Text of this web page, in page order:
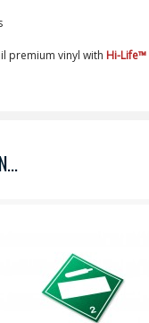
premium vinyl with Hi-Life™
Compliance (2012-2013)
Dangerous Goods
Transportation and Handling
Act Formatting, Size &..